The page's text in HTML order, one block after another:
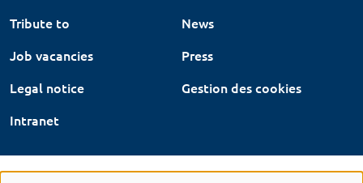
Tribute to
News
Job vacancies
Press
Legal notice
Gestion des cookies
Intranet